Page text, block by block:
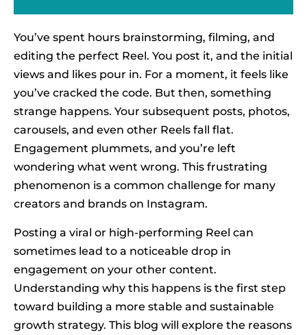
You’ve spent hours brainstorming, filming, and
editing the perfect Reel. You post it, and the initial
views and likes pour in. For a moment, it feels like
you’ve cracked the code. But then, something
strange happens. Your subsequent posts, photos,
carousels, and even other Reels fall flat.
Engagement plummets, and you’re left
wondering what went wrong. This frustrating
phenomenon is a common challenge for many
creators and brands on Instagram.
Posting a viral or high-performing Reel can
sometimes lead to a noticeable drop in
engagement on your other content.
Understanding why this happens is the first step
toward building a more stable and sustainable
growth strategy. This blog will explore the reasons